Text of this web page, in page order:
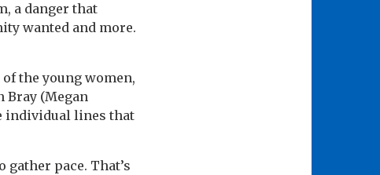
a danger that
wanted and more.
the young women,
Bray (Megan
individual lines that
pace. That’s